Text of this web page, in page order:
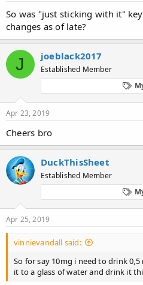
So was "just sticking with it"
changes as of late?
J joeblack2017
Established Member
Apr 23, 2019
Cheers bro
DuckThisSheet
Established Member
Apr 25, 2019
vinnievandall said:
So for say 10mg i need to drink
it to a glass of water and drink it